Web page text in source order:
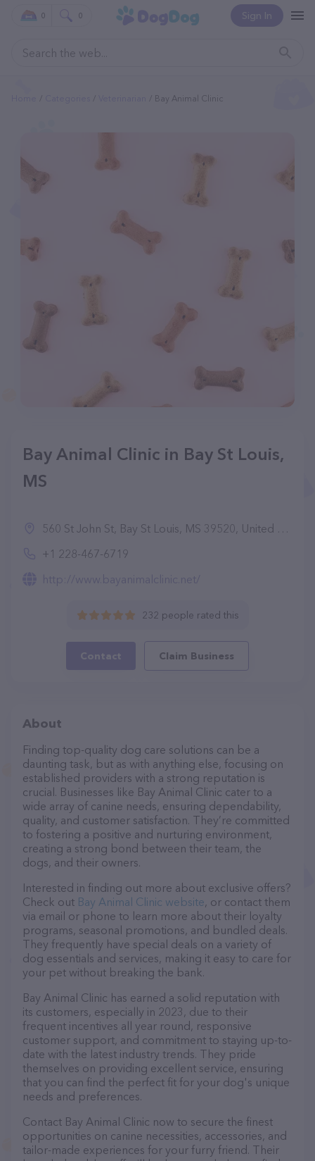
Sign In
0 0
Bay Animal Clinic
Bay Animal Clinic in Bay St Louis,
MS
560 St John St, Bay St Louis, MS 39520, United States
+1 228-467-6719
http://www.bayanimalclinic.net/
232 people rated this
Contact Claim Business
About
Finding top-quality dog care solutions can be a
daunting task, but as with anything else, focusing on
established providers with a strong reputation is
crucial. Businesses like Bay Animal Clinic cater to a
wide array of canine needs, ensuring dependability,
quality, and customer satisfaction. They’re committed
to fostering a positive and nurturing environment,
creating a strong bond between their team, the
dogs, and their owners.
Interested in finding out more about exclusive offers?
Check out Bay Animal Clinic website, or contact them
via email or phone to learn more about their loyalty
programs, seasonal promotions, and bundled deals.
They frequently have special deals on a variety of
dog essentials and services, making it easy to care for
your pet without breaking the bank.
Bay Animal Clinic has earned a solid reputation with
its customers, especially in 2023, due to their
frequent incentives all year round, responsive
customer support, and commitment to staying up-to-
date with the latest industry trends. They pride
themselves on providing excellent service, ensuring
that you can find the perfect fit for your dog's unique
needs and preferences.
Contact Bay Animal Clinic now to secure the finest
opportunities on canine necessities, accessories, and
tailor-made experiences for your furry friend. Their